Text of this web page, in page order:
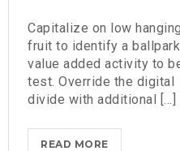
Capitalize on low
fruit to identify a ballpark
value added activity to
test. Override the digital
divide with additional [...]
READ MORE